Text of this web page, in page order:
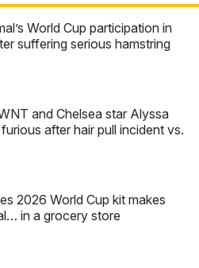
World Cup participation in
suffering serious hamstring
and Chelsea star Alyssa
after hair pull incident vs.
2026 World Cup kit makes
in a grocery store